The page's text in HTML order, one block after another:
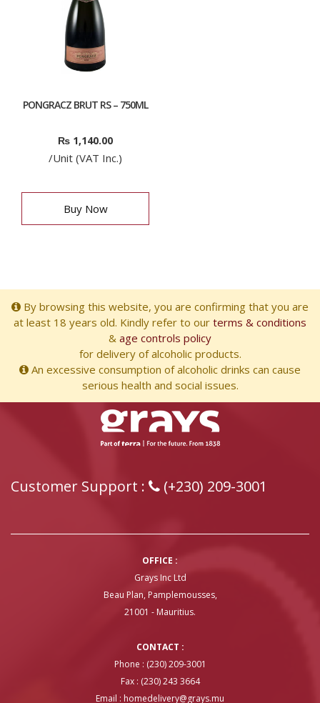
PONGRACZ BRUT RS – 750ML
₨ 1,140.00
/Unit (VAT Inc.)
Buy Now
By browsing this website, you are confirming that you are
at least 18 years old. Kindly refer to our terms & conditions
& age controls policy
for delivery of alcoholic products.
An excessive consumption of alcoholic drinks can cause
serious health and social issues.
Customer Support : (+230) 209-3001
OFFICE :
Grays Inc Ltd
Beau Plan, Pamplemousses,
21001 - Mauritius.
CONTACT :
Phone : (230) 209-3001
Fax : (230) 243 3664
Email : homedelivery@grays.mu